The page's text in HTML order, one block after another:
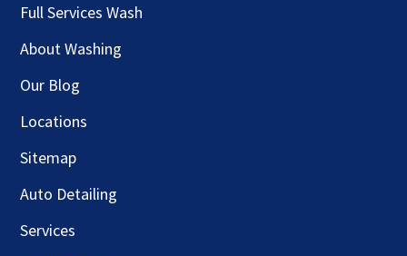
Full Services Wash
About Washing
Our Blog
Locations
Sitemap
Auto Detailing
Services